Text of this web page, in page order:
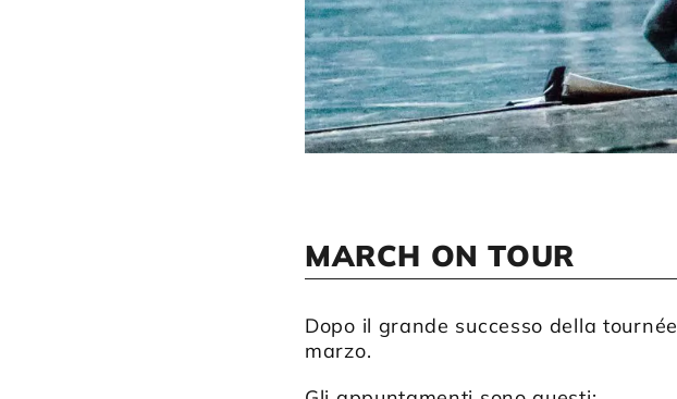
MARCH ON TOUR
Dopo il grande successo della
marzo.